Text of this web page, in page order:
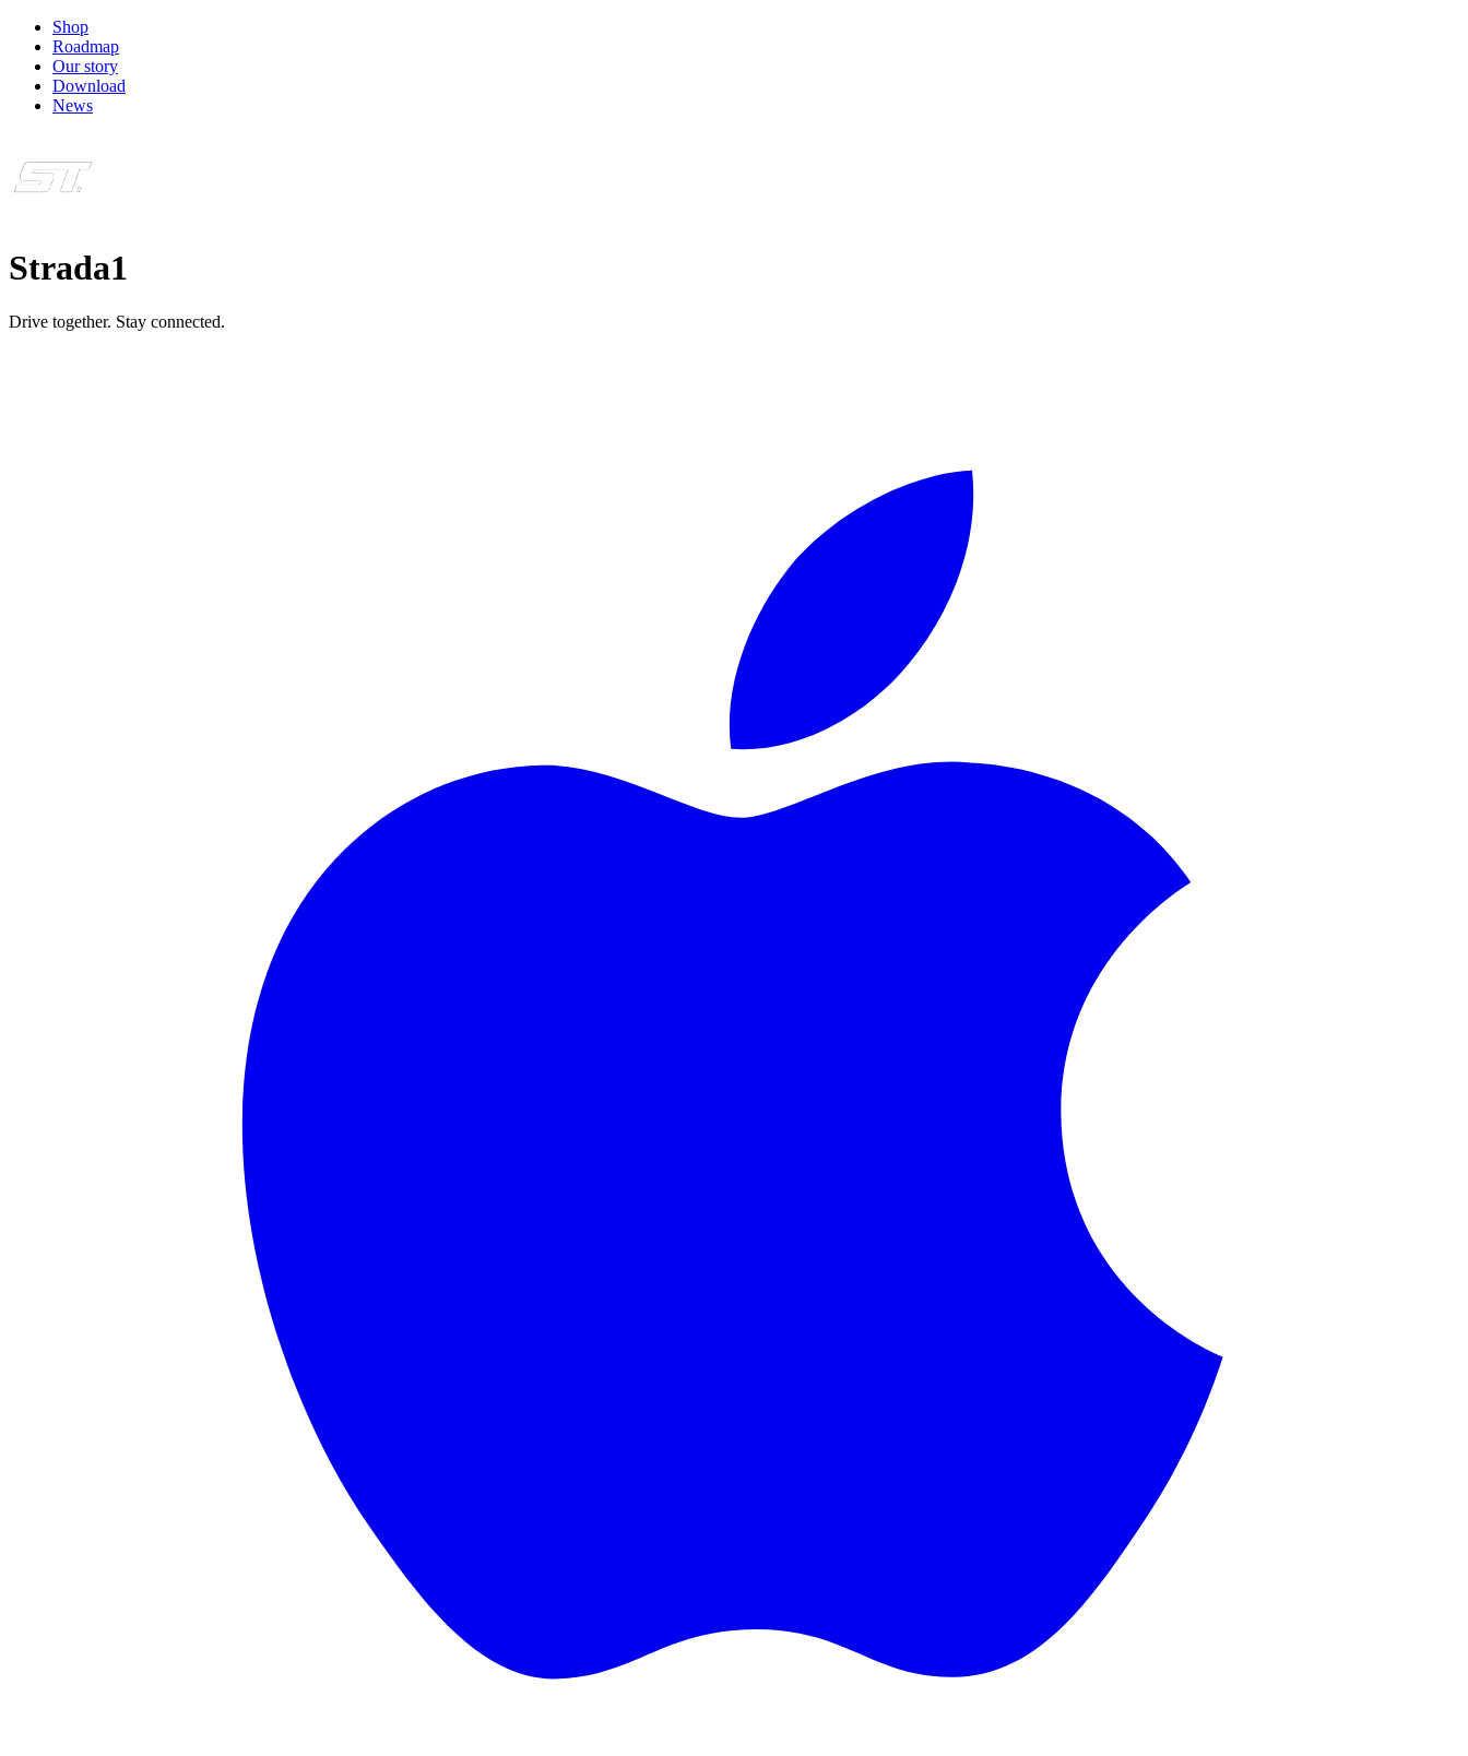
Shop
Roadmap
Our story
Download
News
Strada1
Drive together. Stay connected.